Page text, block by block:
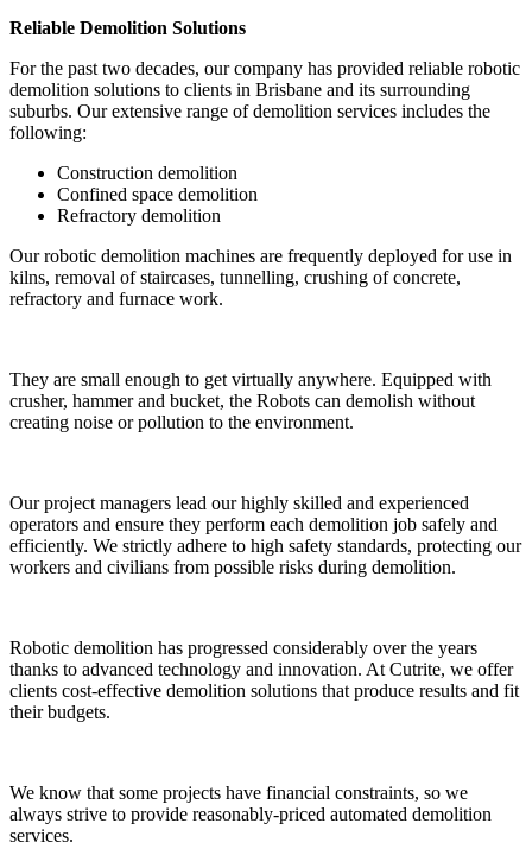
Reliable Demolition Solutions
For the past two decades, our company has provided reliable robotic
demolition solutions to clients in Brisbane and its surrounding
suburbs. Our extensive range of demolition services includes the
following:
Construction demolition
Confined space demolition
Refractory demolition
Our robotic demolition machines are frequently deployed for use in
kilns, removal of staircases, tunnelling, crushing of concrete,
refractory and furnace work.
They are small enough to get virtually anywhere. Equipped with
crusher, hammer and bucket, the Robots can demolish without
creating noise or pollution to the environment.
Our project managers lead our highly skilled and experienced
operators and ensure they perform each demolition job safely and
efficiently. We strictly adhere to high safety standards, protecting our
workers and civilians from possible risks during demolition.
Robotic demolition has progressed considerably over the years
thanks to advanced technology and innovation. At Cutrite, we offer
clients cost-effective demolition solutions that produce results and fit
their budgets.
We know that some projects have financial constraints, so we
always strive to provide reasonably-priced automated demolition
services.